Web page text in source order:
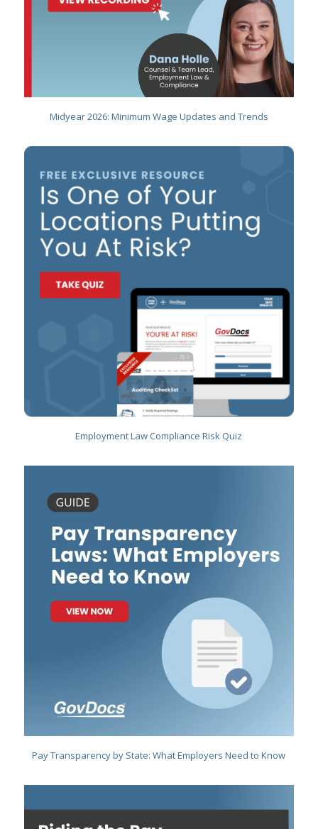
Midyear 2026: Minimum Wage Updates and Trends
Employment Law Compliance Risk Quiz
Pay Transparency by State: What Employers Need to Know